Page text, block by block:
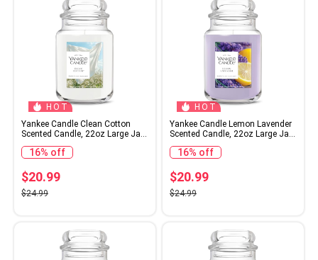
HOT
Yankee Candle Clean Cotton
Scented Candle, 22oz Large Jar
with up to 150 Hour Burn Time,
Giftable, Birthdays
16% off
$20.99
$24.99
HOT
Yankee Candle Lemon Lavender
Scented Candle, 22oz Large Jar
with up to 150 Hour Burn Time,
Giftable, Birthdays
16% off
$20.99
$24.99